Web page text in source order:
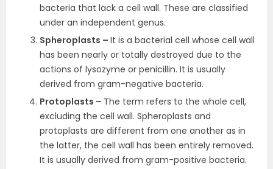
bacteria that lack a cell wall. These are classified
under an independent genus.
Spheroplasts – It is a bacterial cell whose cell wall
has been nearly or totally destroyed due to the
actions of lysozyme or penicillin. It is usually
derived from gram-negative bacteria.
Protoplasts – The term refers to the whole cell,
excluding the cell wall. Spheroplasts and
protoplasts are different from one another as in
the latter, the cell wall has been entirely removed.
It is usually derived from gram-positive bacteria.